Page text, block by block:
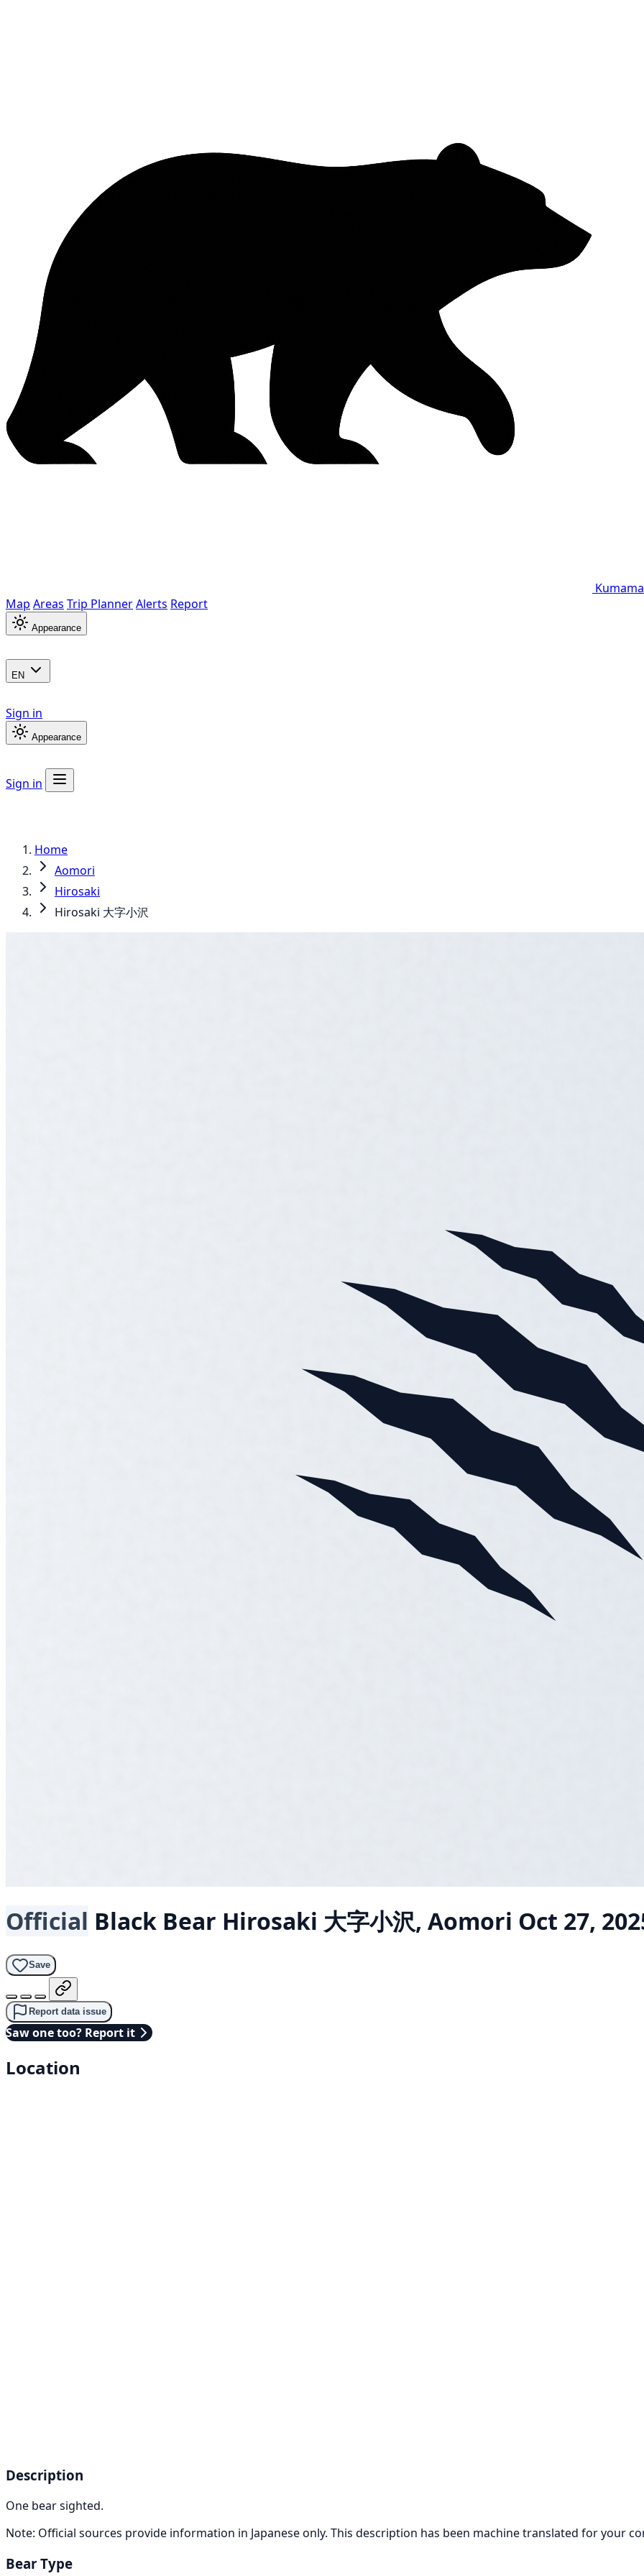
Map Areas Trip PlannerAlerts Report
Appearance
EN
Sign in
Appearance
Sign in
Home
Aomori
Hirosaki
Hirosaki 大字小沢
Official Black Bear Hirosaki 大字小沢, Aomori Oct 27,
Save
Report data issue
Saw one too? Report it
Location
Description
One bear sighted.
Note: Official sources provide information in Japanese only. This description has been machine translated for your
Bear Type